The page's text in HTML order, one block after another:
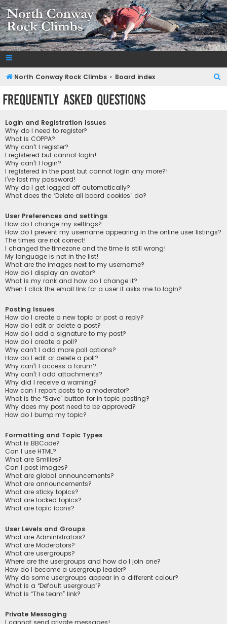
NorthConwayRockClimbs.com
A Rock Climbing Guide to North Conway New Hampshire
North Conway Rock Climbs Board index
Frequently Asked Questions
Login and Registration Issues
Why do I need to register?
What is COPPA?
Why can’t I register?
I registered but cannot login!
Why can’t I login?
I registered in the past but cannot login any more?!
I’ve lost my password!
Why do I get logged off automatically?
What does the “Delete all board cookies” do?
User Preferences and settings
How do I change my settings?
How do I prevent my username appearing in the online user listings?
The times are not correct!
I changed the timezone and the time is still wrong!
My language is not in the list!
What are the images next to my username?
How do I display an avatar?
What is my rank and how do I change it?
When I click the email link for a user it asks me to login?
Posting Issues
How do I create a new topic or post a reply?
How do I edit or delete a post?
How do I add a signature to my post?
How do I create a poll?
Why can’t I add more poll options?
How do I edit or delete a poll?
Why can’t I access a forum?
Why can’t I add attachments?
Why did I receive a warning?
How can I report posts to a moderator?
What is the “Save” button for in topic posting?
Why does my post need to be approved?
How do I bump my topic?
Formatting and Topic Types
What is BBCode?
Can I use HTML?
What are Smilies?
Can I post images?
What are global announcements?
What are announcements?
What are sticky topics?
What are locked topics?
What are topic icons?
User Levels and Groups
What are Administrators?
What are Moderators?
What are usergroups?
Where are the usergroups and how do I join one?
How do I become a usergroup leader?
Why do some usergroups appear in a different colour?
What is a “Default usergroup”?
What is “The team” link?
Private Messaging
I cannot send private messages!